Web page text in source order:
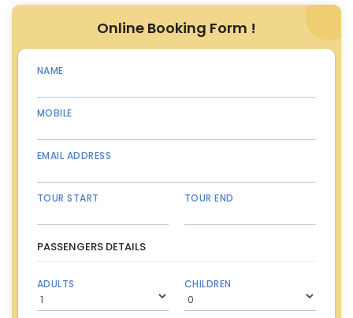
Online Booking Form !
NAME
MOBILE
EMAIL ADDRESS
TOUR START TOUR END
PASSENGERS DETAILS
ADULTS CHILDREN